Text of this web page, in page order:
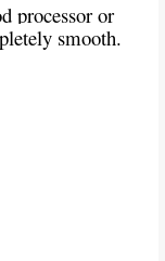
processor or
smooth.